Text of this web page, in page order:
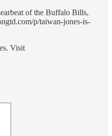
of the Buffalo Bills,
p/taiwan-jones-is-
Visit